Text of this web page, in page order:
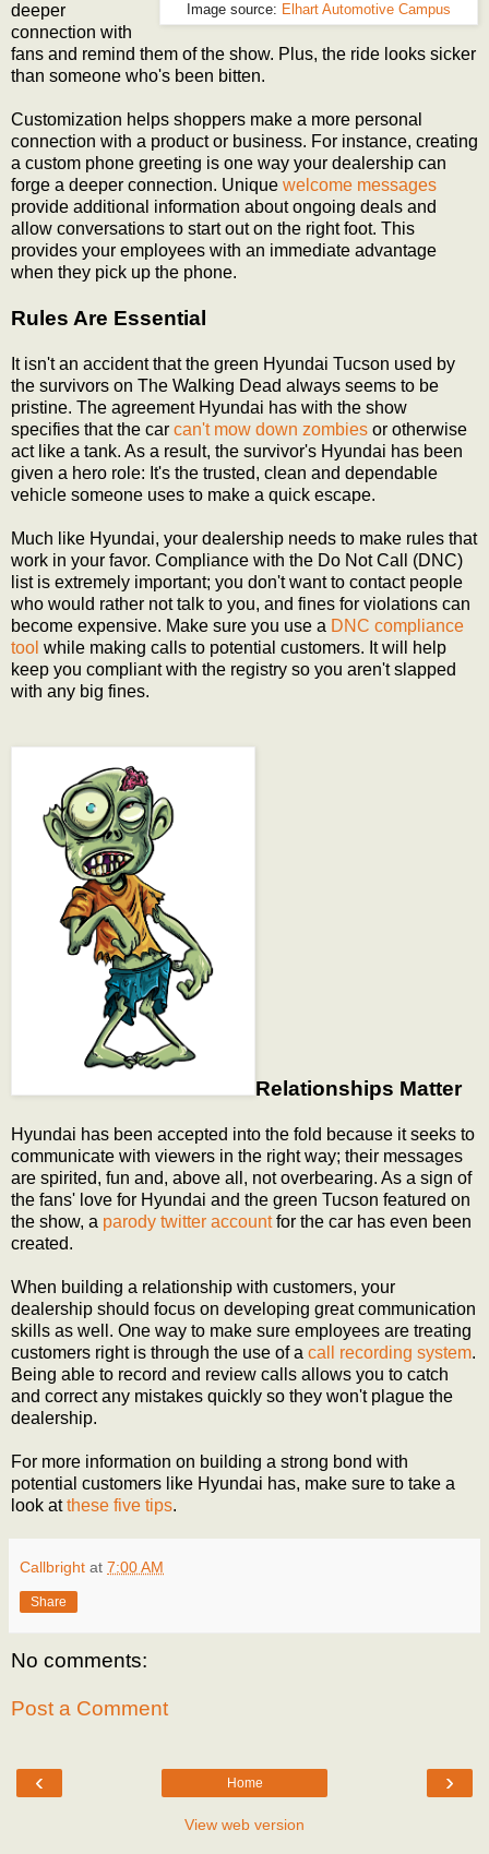
Image source: Elhart Automotive Campus
deeper
connection with
fans and remind them of the show. Plus, the ride looks sicker
than someone who's been bitten.
Customization helps shoppers make a more personal
connection with a product or business. For instance, creating
a custom phone greeting is one way your dealership can
forge a deeper connection. Unique welcome messages
provide additional information about ongoing deals and
allow conversations to start out on the right foot. This
provides your employees with an immediate advantage
when they pick up the phone.
Rules Are Essential
It isn't an accident that the green Hyundai Tucson used by
the survivors on The Walking Dead always seems to be
pristine. The agreement Hyundai has with the show
specifies that the car can't mow down zombies or otherwise
act like a tank. As a result, the survivor's Hyundai has been
given a hero role: It's the trusted, clean and dependable
vehicle someone uses to make a quick escape.
Much like Hyundai, your dealership needs to make rules that
work in your favor. Compliance with the Do Not Call (DNC)
list is extremely important; you don't want to contact people
who would rather not talk to you, and fines for violations can
become expensive. Make sure you use a DNC compliance
tool while making calls to potential customers. It will help
keep you compliant with the registry so you aren't slapped
with any big fines.
Relationships Matter
Hyundai has been accepted into the fold because it seeks to
communicate with viewers in the right way; their messages
are spirited, fun and, above all, not overbearing. As a sign of
the fans' love for Hyundai and the green Tucson featured on
the show, a parody twitter accountfor the car has even been
created.
When building a relationship with customers, your
dealership should focus on developing great communication
skills as well. One way to make sure employees are treating
customers right is through the use of a call recording system.
Being able to record and review calls allows you to catch
and correct any mistakes quickly so they won't plague the
dealership.
For more information on building a strong bond with
potential customers like Hyundai has, make sure to take a
look atthese five tips.
Callbright at 7:00 AM
Share
No comments:
Post a Comment
‹ ›
Home
View web version